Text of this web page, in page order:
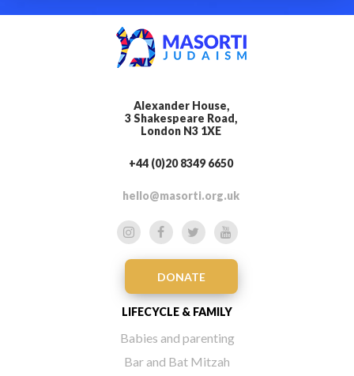
Alexander House,
3 Shakespeare Road,
London N3 1XE
+44 (0)20 8349 6650
hello@masorti.org.uk
DONATE
LIFECYCLE & FAMILY
Babies and parenting
Bar and Bat Mitzah